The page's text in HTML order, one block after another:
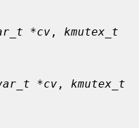
*cv , kmutex_t
*cv , kmutex_t